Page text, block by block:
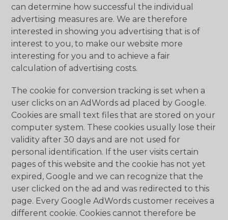
can determine how successful the individual
advertising measures are. We are therefore
interested in showing you advertising that is of
interest to you, to make our website more
interesting for you and to achieve a fair
calculation of advertising costs.
The cookie for conversion tracking is set when a
user clicks on an AdWords ad placed by Google.
Cookies are small text files that are stored on your
computer system. These cookies usually lose their
validity after 30 days and are not used for
personal identification. If the user visits certain
pages of this website and the cookie has not yet
expired, Google and we can recognize that the
user clicked on the ad and was redirected to this
page. Every Google AdWords customer receives a
different cookie. Cookies cannot therefore be